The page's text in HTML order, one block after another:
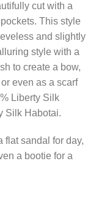
cut with a
This style
and slightly
style with a
to create a bow,
even as a scarf
Liberty Silk
Silk Habotai.
flat sandal for day,
a bootie for a